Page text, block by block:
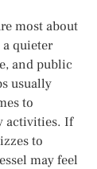
most about
quieter
and public
usually
to
activities. If
to
may feel